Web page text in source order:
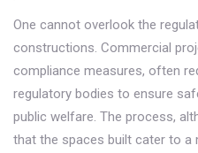
One cannot overlook the
constructions. Commercial
compliance measures, often
regulatory bodies to ensure
public welfare. The process,
that the spaces built cater to a